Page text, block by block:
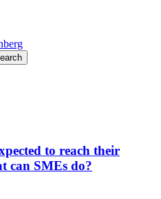
to reach their
can SMEs do?